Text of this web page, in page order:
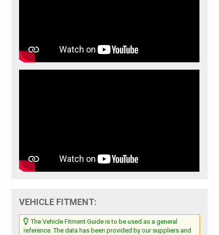
VEHICLE FITMENT:
The Vehicle Fitment Guide is to be used as a general
reference. The data has been provided by our suppliers and